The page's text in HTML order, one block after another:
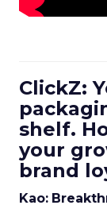
ClickZ:
shelf.
your
brand
Kao: